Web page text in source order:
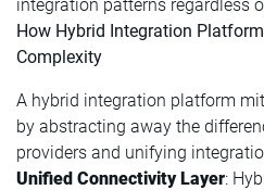
integration patterns regardless
How Hybrid Integration
Complexity
A hybrid integration platform
by abstracting away the
providers and unifying
Unified Connectivity Layer: